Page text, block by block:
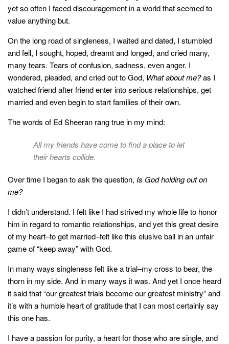
and more
actor stuff
DIY
design + decor
style
yet so often I faced discouragement in a world that seemed to
value anything but.
On the long road of singleness, I waited and dated, I stumbled
and fell, I sought, hoped, dreamt and longed, and cried many,
many tears. Tears of confusion, sadness, even anger. I
wondered, pleaded, and cried out to God, What about me?as I
watched friend after friend enter into serious relationships, get
married and even begin to start families of their own.
The words of Ed Sheeran rang true in my mind:
All my friends have come to find a place to let
their hearts collide.
Over time I began to ask the question, Is God holding out on
me?
I didn’t understand. I felt like I had strived my whole life to honor
him in regard to romantic relationships, and yet this great desire
of my heart–to get married–felt like this elusive ball in an unfair
game of “keep away” with God.
In many ways singleness felt like a trial–my cross to bear, the
thorn in my side. And in many ways it was. And yet I once heard
it said that “our greatest trials become our greatest ministry” and
it’s with a humble heart of gratitude that I can most certainly say
this one has.
I have a passion for purity, a heart for those who are single, and